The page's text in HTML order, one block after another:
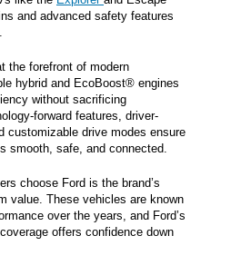
and advanced safety features
the forefront of modern
hybrid and EcoBoost® engines
without sacrificing
forward features, driver-
customizable drive modes ensure
smooth, safe, and connected.
choose Ford is the brand’s
value. These vehicles are known
over the years, and Ford’s
offers confidence down